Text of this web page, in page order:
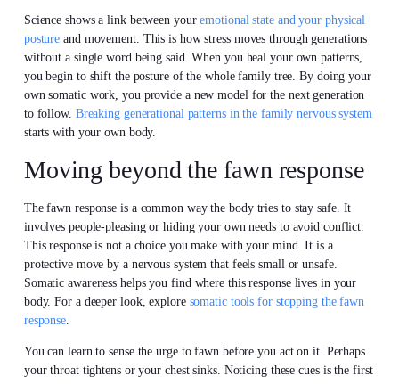
Science shows a link between youremotional state and your physical
posture and movement. This is how stress moves through generations
without a single word being said. When you heal your own patterns,
you begin to shift the posture of the whole family tree. By doing your
own somatic work, you provide a new model for the next generation
to follow. Breaking generational patterns in the family nervous system
starts with your own body.
Moving beyond the fawn response
The fawn response is a common way the body tries to stay safe. It
involves people-pleasing or hiding your own needs to avoid conflict.
This response is not a choice you make with your mind. It is a
protective move by a nervous system that feels small or unsafe.
Somatic awareness helps you find where this response lives in your
body. For a deeper look, explore somatic tools for stopping the fawn
response
You can learn to sense the urge to fawn before you act on it. Perhaps
your throat tightens or your chest sinks. Noticing these cues is the first